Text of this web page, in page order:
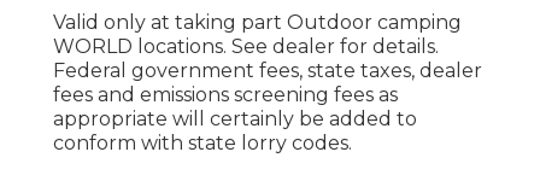
Valid only at taking part Outdoor camping
WORLD locations. See dealer for details.
Federal government fees, state taxes, dealer
fees and emissions screening fees as
appropriate will certainly be added to
conform with state lorry codes.